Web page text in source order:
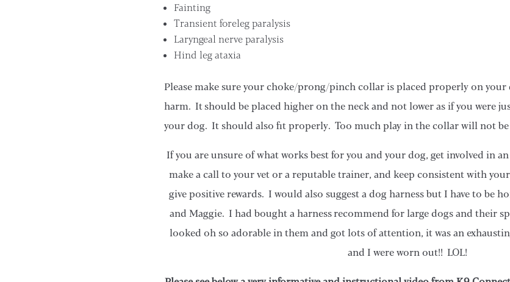
Fainting
Transient foreleg paralysis
Laryngeal nerve paralysis
Hind leg ataxia
Please make sure your choke/prong/pinch collar is placed properly on your
harm. It should be placed higher on the neck and not lower as if you were
your dog. It should also fit properly. Too much play in the collar will not
If you are unsure of what works best for you and your dog, get involved in
make a call to your vet or a reputable trainer, and keep consistent with
give positive rewards. I would also suggest a dog harness but I have to be
and Maggie. I had bought a harness recommend for large dogs and their
looked oh so adorable in them and got lots of attention, it was an
and I were worn out!! LOL!